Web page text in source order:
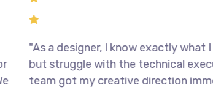
"As a designer, I know exactly what I
but struggle with the technical
team got my creative direction